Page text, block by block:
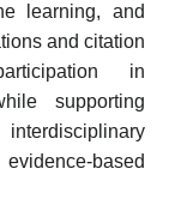
learning, and
and citation
in
supporting
based